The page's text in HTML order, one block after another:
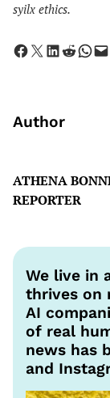
syilx ethics.
Share on Facebook Share on X Share on LinkedIn Share on Reddit Share on WhatsApp Email this Page
Author
ATHENA
REPORTER
We live in
thrives on
AI
of real
news has
and